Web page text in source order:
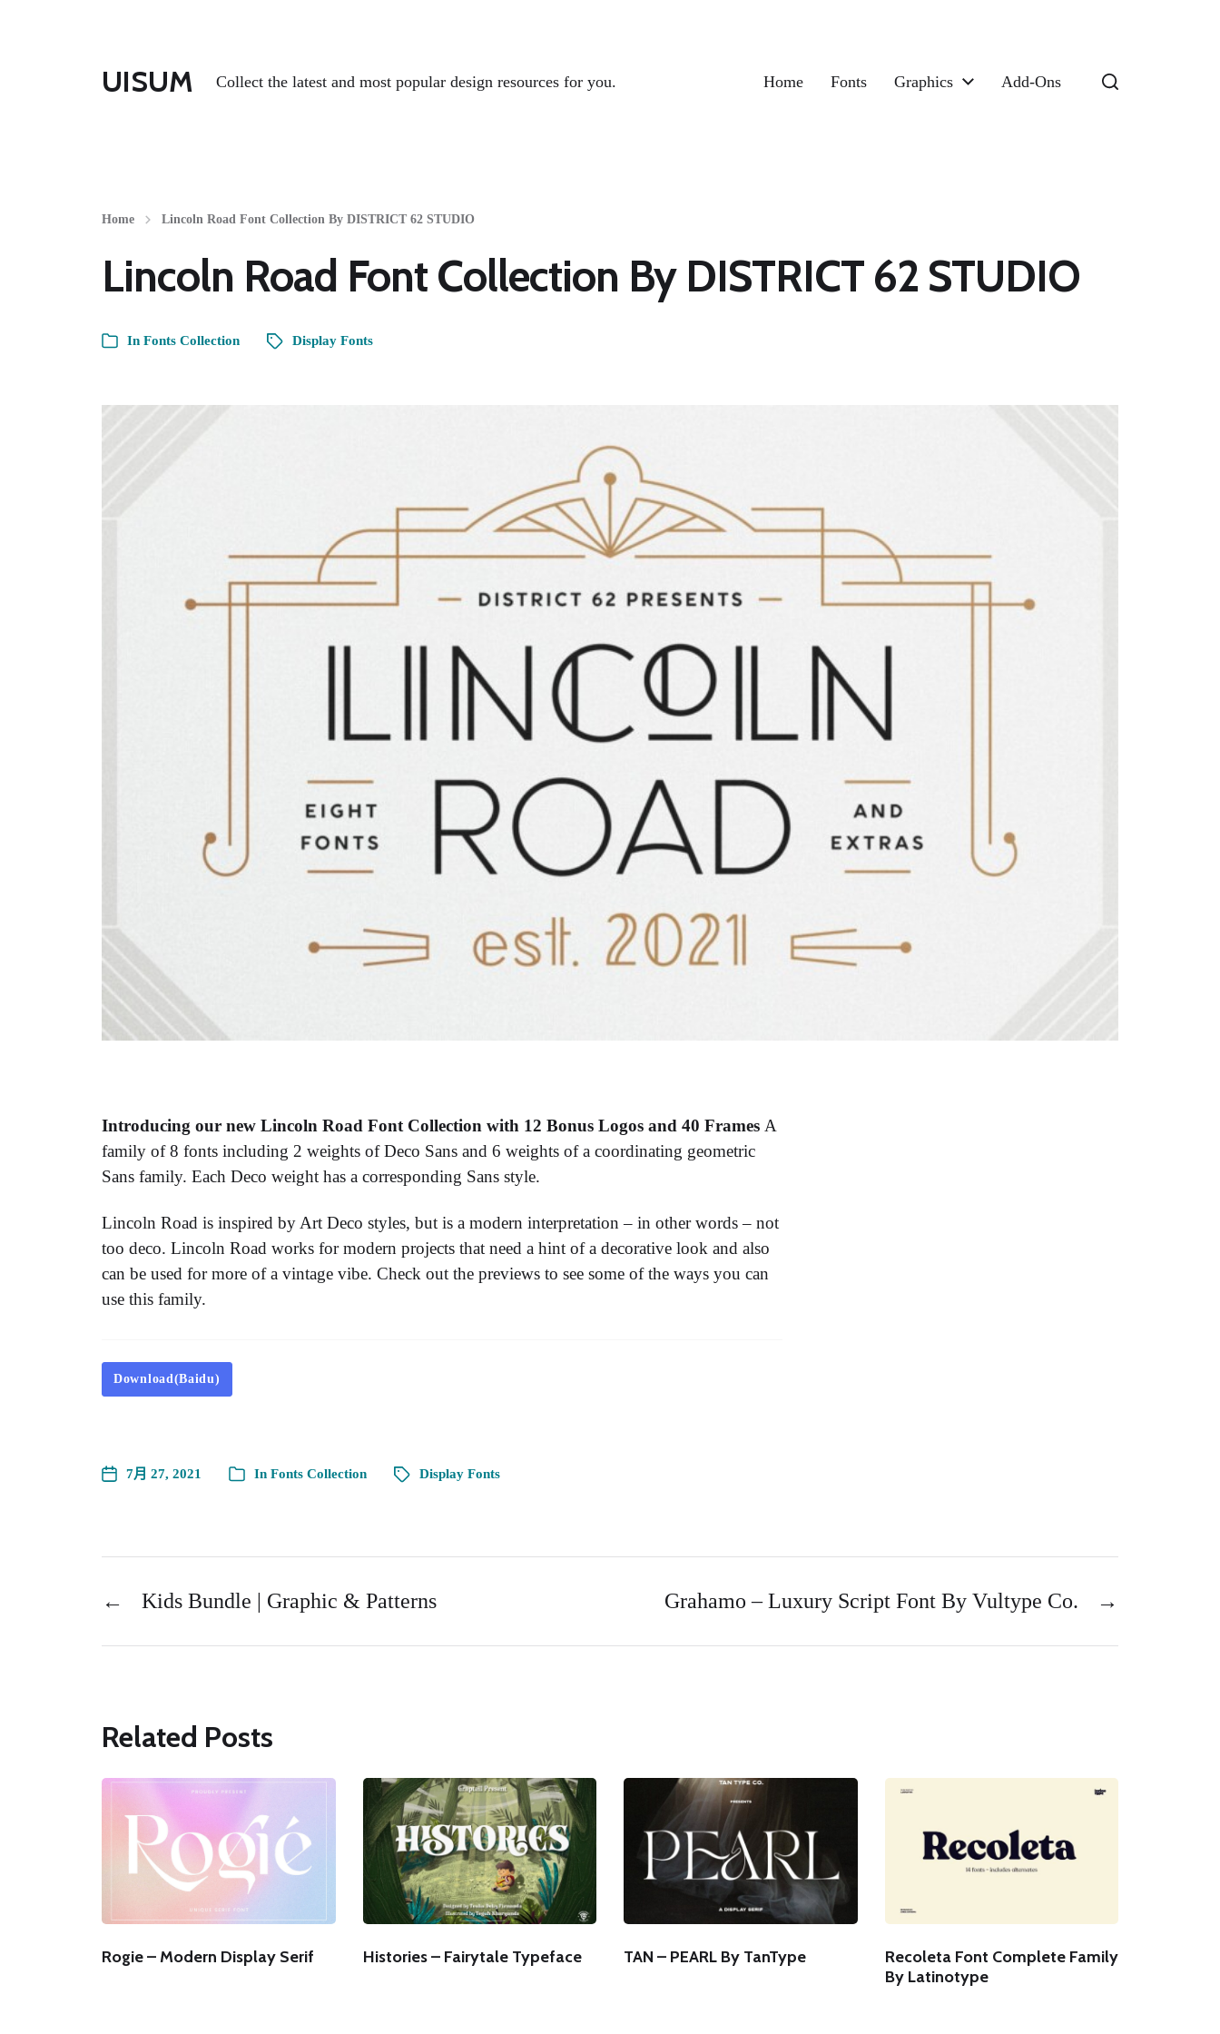
UISUM Collect the latest and most popular design resources for you. Home Fonts Graphics Add-Ons
Home Lincoln Road Font Collection By DISTRICT 62 STUDIO
Lincoln Road Font Collection By DISTRICT 62 STUDIO
In Fonts Collection Display Fonts
Introducing our new Lincoln Road Font Collection with 12 Bonus Logos and 40 Frames A
family of 8 fonts including 2 weights of Deco Sans and 6 weights of a coordinating geometric
Sans family. Each Deco weight has a corresponding Sans style.
Lincoln Road is inspired by Art Deco styles, but is a modern interpretation – in other words – not
too deco. Lincoln Road works for modern projects that need a hint of a decorative look and also
can be used for more of a vintage vibe. Check out the previews to see some of the ways you can
use this family.
Download(Baidu)
7月 27, 2021 In Fonts Collection Display Fonts
← Kids Bundle | Graphic & Patterns →
Grahamo – Luxury Script Font By Vultype Co.
Related Posts
Rogie – Modern Display Serif Histories – Fairytale Typeface TAN – PEARL By TanType
Recoleta Font Complete Family
By Latinotype